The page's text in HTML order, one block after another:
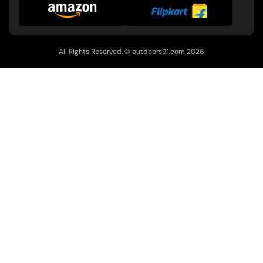
All Rights Reserved. © outdoors91.com 2026